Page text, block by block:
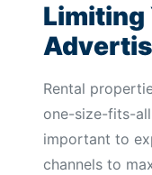
Limiting
Rental
one-size-fits-
important to
channels to